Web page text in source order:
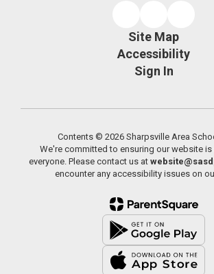
Site Map
Accessibility
Sign In
Contents © 2026 Sharpsville Area
We're committed to ensuring our website
everyone. Please contact us at
encounter any accessibility issues on